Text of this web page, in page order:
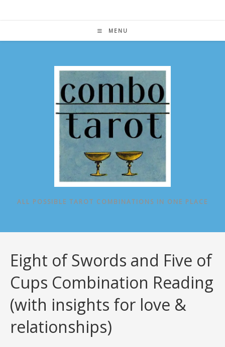
MENU
ALL POSSIBLE TAROT COMBINATIONS IN ONE PLACE
Eight of Swords and Five of
Cups Combination Reading
(with insights for love &
relationships)